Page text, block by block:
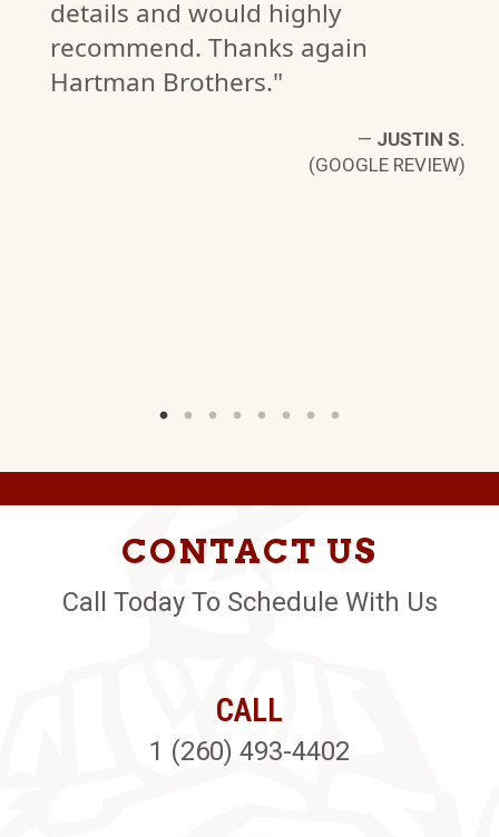
details and would highly
recommend. Thanks again
Hartman Brothers."
— JUSTIN S.
(GOOGLE REVIEW)
CONTACT US
Call Today To Schedule With Us
CALL
1 (260) 493-4402